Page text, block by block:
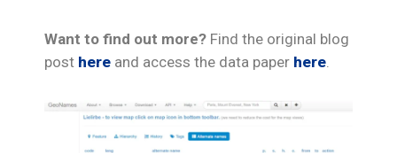
Want to find out more? Find the original blog
post here and access the data paper here